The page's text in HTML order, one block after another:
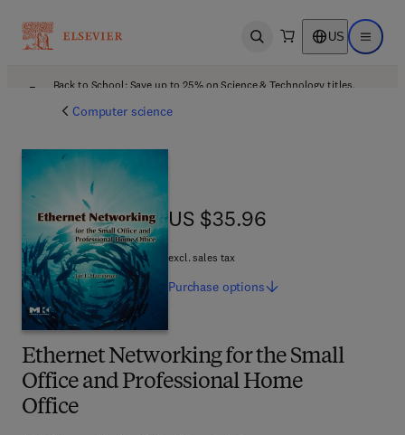
Open search US Open
Back to School: Save up to 25% on Science & Technology titles.
Computer science
Ethernet Networking for the Small
Office and Professional Home
Office
US $35.96
US $35.96
excl. sales tax
Purchase options